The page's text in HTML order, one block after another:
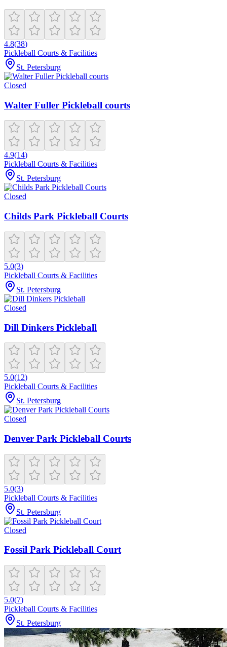
4.8(38)
Pickleball Courts & Facilities
St. Petersburg
Closed
Walter Fuller Pickleball courts
4.9(14)
Pickleball Courts & Facilities
St. Petersburg
Closed
Childs Park Pickleball Courts
5.0(3)
Pickleball Courts & Facilities
St. Petersburg
Closed
Dill Dinkers Pickleball
5.0(12)
Pickleball Courts & Facilities
St. Petersburg
Closed
Denver Park Pickleball Courts
5.0(3)
Pickleball Courts & Facilities
St. Petersburg
Closed
Fossil Park Pickleball Court
5.0(7)
Pickleball Courts & Facilities
St. Petersburg